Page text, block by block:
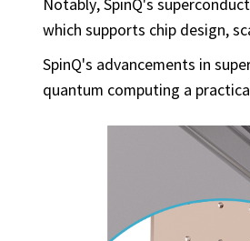
which supports chip design,
SpinQ's advancements in
quantum computing a